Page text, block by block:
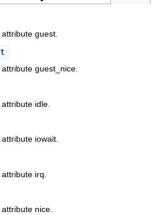
guest.
guest_nice.
idle.
iowait.
irq.
nice.